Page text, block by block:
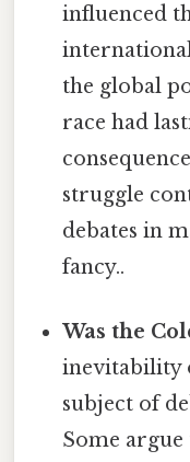
influenced
the global
race had
struggle
debates in
fancy..
Was the
inevitability
subject of
Some